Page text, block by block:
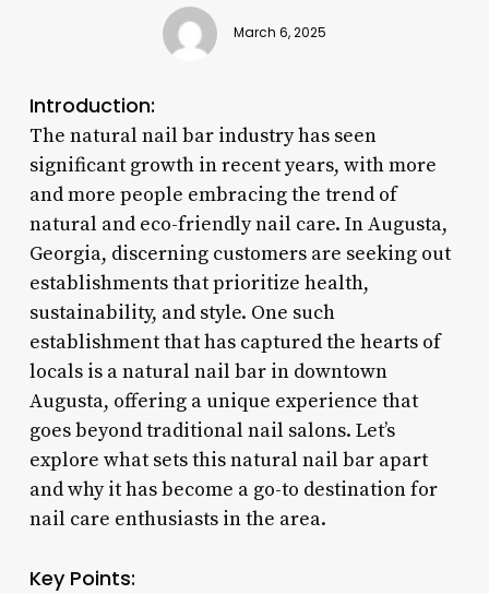
March 6, 2025
Introduction:
The natural nail bar industry has seen
significant growth in recent years, with more
and more people embracing the trend of
natural and eco-friendly nail care. In Augusta,
Georgia, discerning customers are seeking out
establishments that prioritize health,
sustainability, and style. One such
establishment that has captured the hearts of
locals is a natural nail bar in downtown
Augusta, offering a unique experience that
goes beyond traditional nail salons. Let’s
explore what sets this natural nail bar apart
and why it has become a go-to destination for
nail care enthusiasts in the area.
Key Points: